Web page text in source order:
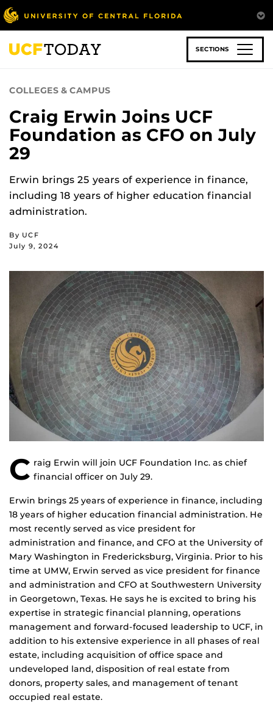
Skip
to
main
content
SECTIONS
COLLEGES & CAMPUS
Craig Erwin Joins UCF
Foundation as CFO on July
29
Erwin brings 25 years of experience in finance,
including 18 years of higher education financial
administration.
By UCF
July 9, 2024
C raig Erwin will join UCF Foundation Inc. as chief
financial officer on July 29.
Erwin brings 25 years of experience in finance, including
18 years of higher education financial administration. He
most recently served as vice president for
administration and finance, and CFO at the University of
Mary Washington in Fredericksburg, Virginia. Prior to his
time at UMW, Erwin served as vice president for finance
and administration and CFO at Southwestern University
in Georgetown, Texas. He says he is excited to bring his
expertise in strategic financial planning, operations
management and forward-focused leadership to UCF, in
addition to his extensive experience in all phases of real
estate, including acquisition of office space and
undeveloped land, disposition of real estate from
donors, property sales, and management of tenant
occupied real estate.